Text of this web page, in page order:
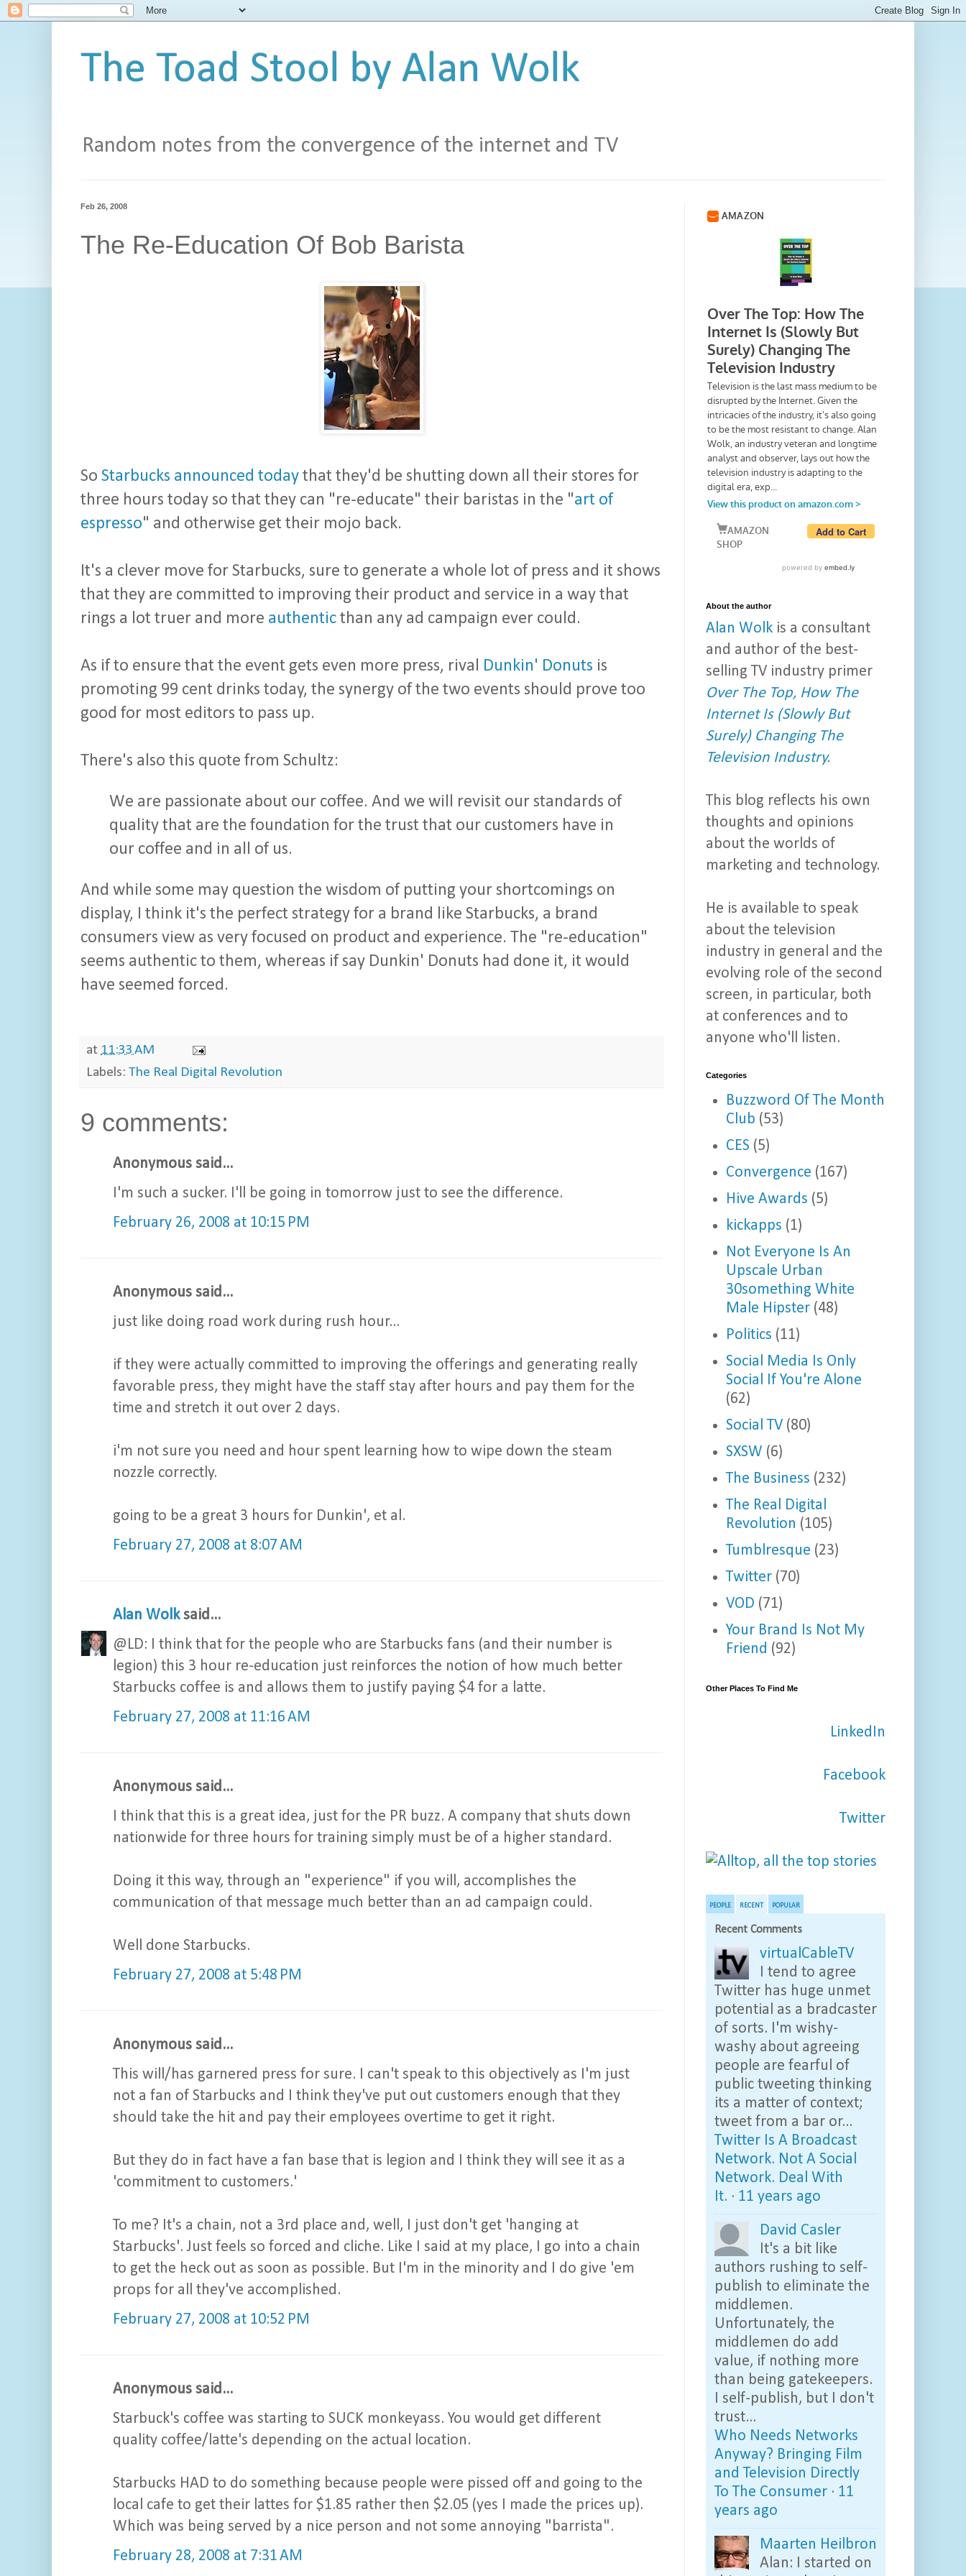
The Toad Stool by Alan Wolk
Random notes from the convergence of the internet and TV
Feb 26, 2008
The Re-Education Of Bob Barista
So Starbucks announced today that they'd be shutting down all their stores for
three hours today so that they can "re-educate" their baristas in the "art of
espresso" and otherwise get their mojo back.
It's a clever move for Starbucks, sure to generate a whole lot of press and it shows
that they are committed to improving their product and service in a way that
rings a lot truer and more authentic than any ad campaign ever could.
As if to ensure that the event gets even more press, rival Dunkin' Donuts is
promoting 99 cent drinks today, the synergy of the two events should prove too
good for most editors to pass up.
There's also this quote from Schultz:
We are passionate about our coffee. And we will revisit our standards of
quality that are the foundation for the trust that our customers have in
our coffee and in all of us.
And while some may question the wisdom of putting your shortcomings on
display, I think it's the perfect strategy for a brand like Starbucks, a brand
consumers view as very focused on product and experience. The "re-education"
seems authentic to them, whereas if say Dunkin' Donuts had done it, it would
have seemed forced.
at 11:33 AM
Labels: The Real Digital Revolution
9 comments:
Anonymous said...
I'm such a sucker. I'll be going in tomorrow just to see the difference.
February 26, 2008 at 10:15 PM
Anonymous said...
just like doing road work during rush hour...
if they were actually committed to improving the offerings and generating really
favorable press, they might have the staff stay after hours and pay them for the
time and stretch it out over 2 days.
i'm not sure you need and hour spent learning how to wipe down the steam
nozzle correctly.
going to be a great 3 hours for Dunkin', et al.
February 27, 2008 at 8:07 AM
Alan Wolksaid...
@LD: I think that for the people who are Starbucks fans (and their number is
legion) this 3 hour re-education just reinforces the notion of how much better
Starbucks coffee is and allows them to justify paying $4 for a latte.
February 27, 2008 at 11:16 AM
Anonymous said...
I think that this is a great idea, just for the PR buzz. A company that shuts down
nationwide for three hours for training simply must be of a higher standard.
Doing it this way, through an "experience" if you will, accomplishes the
communication of that message much better than an ad campaign could.
Well done Starbucks.
February 27, 2008 at 5:48 PM
Anonymous said...
This will/has garnered press for sure. I can't speak to this objectively as I'm just
not a fan of Starbucks and I think they've put out customers enough that they
should take the hit and pay their employees overtime to get it right.
But they do in fact have a fan base that is legion and I think they will see it as a
'commitment to customers.'
To me? It's a chain, not a 3rd place and, well, I just don't get 'hanging at
Starbucks'. Just feels so forced and cliche. Like I said at my place, I go into a chain
to get the heck out as soon as possible. But I'm in the minority and I do give 'em
props for all they've accomplished.
February 27, 2008 at 10:52 PM
Anonymous said...
Starbuck's coffee was starting to SUCK monkeyass. You would get different
quality coffee/latte's depending on the actual location.
Starbucks HAD to do something because people were pissed off and going to the
local cafe to get their lattes for $1.85 rather then $2.05 (yes I made the prices up).
Which was being served by a nice person and not some annoying "barrista".
February 28, 2008 at 7:31 AM
About the author
Alan Wolk is a consultant
and author of the best-
selling TV industry primer
Over The Top, How The
Internet Is (Slowly But
Surely) Changing The
Television Industry.
This blog reflects his own
thoughts and opinions
about the worlds of
marketing and technology.
He is available to speak
about the television
industry in general and the
evolving role of the second
screen, in particular, both
at conferences and to
anyone who'll listen.
Categories
Buzzword Of The Month
Club (53)
CES (5)
Convergence (167)
Hive Awards (5)
kickapps (1)
Not Everyone Is An
Upscale Urban
30something White
Male Hipster (48)
Politics (11)
Social Media Is Only
Social If You're Alone
(62)
Social TV (80)
SXSW (6)
The Business (232)
The Real Digital
Revolution (105)
Tumblresque (23)
Twitter (70)
VOD (71)
Your Brand Is Not My
Friend (92)
Other Places To Find Me
LinkedIn
Facebook
Twitter
PEOPLE RECENT POPULAR
Recent Comments
virtualCableTV
I tend to agree
Twitter has huge unmet
potential as a bradcaster
of sorts. I'm wishy-
washy about agreeing
people are fearful of
public tweeting thinking
its a matter of context;
tweet from a bar or...
Twitter Is A Broadcast
Network. Not A Social
Network. Deal With
It. · 11 years ago
David Casler
It's a bit like
authors rushing to self-
publish to eliminate the
middlemen.
Unfortunately, the
middlemen do add
value, if nothing more
than being gatekeepers.
I self-publish, but I don't
trust...
Who Needs Networks
Anyway? Bringing Film
and Television Directly
To The Consumer · 11
years ago
Maarten Heilbron
Alan: I started on